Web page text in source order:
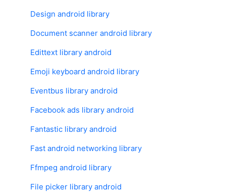
Design android library
Document scanner android library
Edittext library android
Emoji keyboard android library
Eventbus library android
Facebook ads library android
Fantastic library android
Fast android networking library
Ffmpeg android library
File picker library android